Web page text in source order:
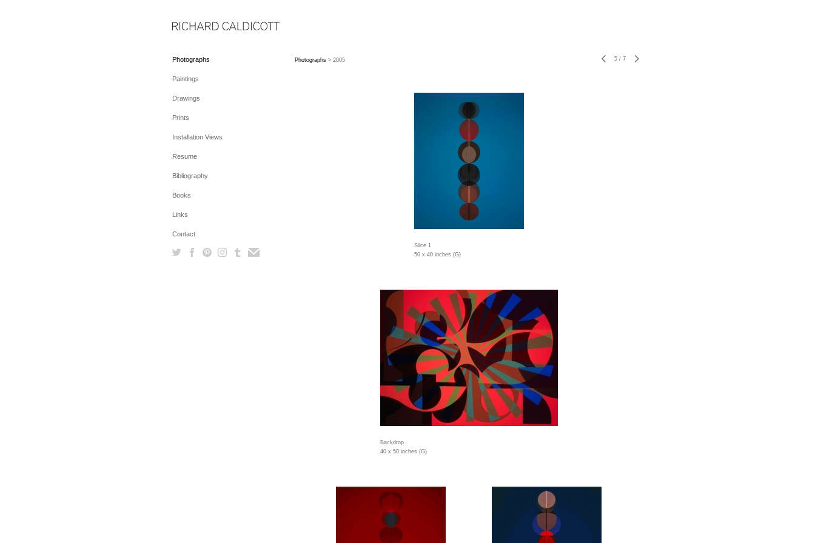
Photographs
Paintings
Drawings
Prints
Installation Views
Resume
Bibliography
Books
Links
Contact
Photographs > 2005 5 / 7
Slice 1
50 x 40 inches (G)
Backdrop
40 x 50 inches (G)